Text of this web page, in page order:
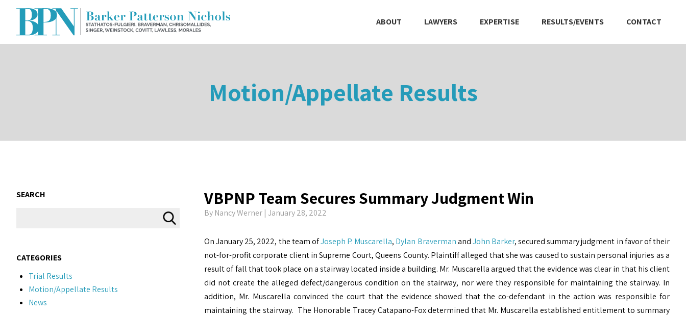
ABOUT LAWYERS EXPERTISE RESULTS/EVENTS CONTACT
Motion/Appellate Results
VBPNP Team Secures Summary Judgment Win
By Nancy Werner | January 28, 2022
On January 25, 2022, the team ofJoseph P. Muscarella, Dylan BravermanandJohn Barker, secured summary judgment in favor of their
not-for-profit corporate client in Supreme Court, Queens County. Plaintiff alleged that she was caused to sustain personal injuries as a
result of fall that took place on a stairway located inside a building. Mr. Muscarella argued that the evidence was clear in that his client
did not create the alleged defect/dangerous condition on the stairway, nor were they responsible for maintaining the stairway. In
addition, Mr. Muscarella convinced the court that the evidence showed that the co-defendant in the action was responsible for
maintaining the stairway. The Honorable Tracey Catapano-Fox determined that Mr. Muscarella established entitlement to summary
SEARCH
CATEGORIES
Trial Results
Motion/Appellate Results
News